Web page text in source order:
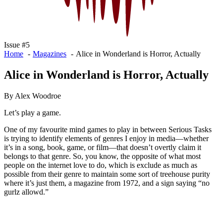
Issue #5
Home
Magazines Alice in Wonderland is Horror, Actually
Alice in Wonderland is Horror, Actually
By Alex Woodroe
Let’s play a game.
One of my favourite mind games to play in between Serious Tasks
is trying to identify elements of genres I enjoy in media—whether
it’s in a song, book, game, or film—that doesn’t overtly claim it
belongs to that genre. So, you know, the opposite of what most
people on the internet love to do, which is exclude as much as
possible from their genre to maintain some sort of treehouse purity
where it’s just them, a magazine from 1972, and a sign saying “no
gurlz allowd.”